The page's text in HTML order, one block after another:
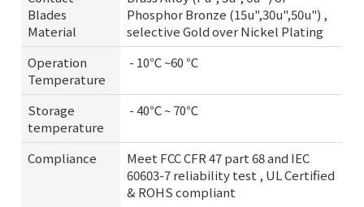
Blades
Material
Phosphor Bronze (15u",30u",50u") ,
selective Gold over Nickel Plating
Operation
Temperature
- 10℃ ~60 ℃
Storage
temperature
- 40℃ ~ 70℃
Compliance
Meet FCC CFR 47 part 68 and IEC
60603-7 reliability test , UL Certified
& ROHS compliant